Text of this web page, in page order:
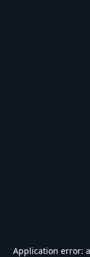
Application error: a